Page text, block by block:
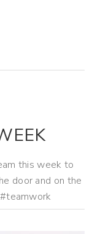
this week to
door and on the